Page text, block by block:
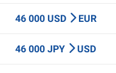
46 000 USD EUR
46 000 JPY USD